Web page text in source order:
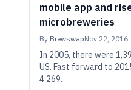
mobile app and
microbreweries
By BrewswapNov 22, 2016
In 2005, there were
US. Fast forward to
4,269.